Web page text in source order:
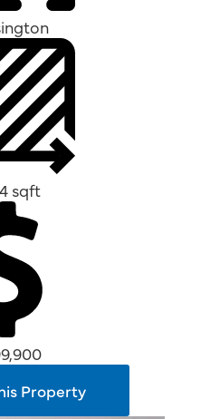
sqft
Property